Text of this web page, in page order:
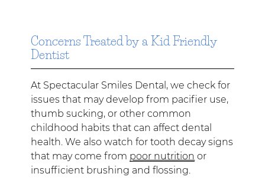
Concerns Treated by a Kid Friendly
Dentist
At Spectacular Smiles Dental, we check for
issues that may develop from pacifier use,
thumb sucking, or other common
childhood habits that can affect dental
health. We also watch for tooth decay signs
that may come from poor nutrition or
insufficient brushing and flossing.